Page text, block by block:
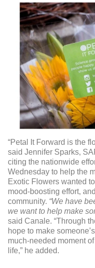
“Petal It Forward is the
said Jennifer Sparks,
citing the nationwide
Wednesday to help the
Exotic Flowers wanted
mood-boosting effort,
community. “We have
we want to help make
said Canale. “Through
hope to make
much-needed moment
life,” he added.